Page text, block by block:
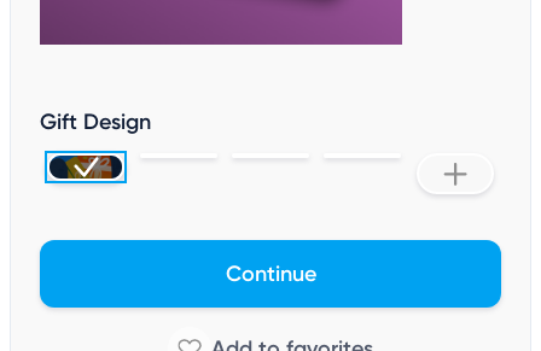
Gift Design
Continue